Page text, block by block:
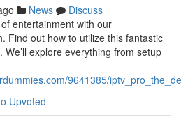
News
Discuss
entertainment with our
Find out how to utilize this fantastic
explore everything from setup
9641385/
Upvoted